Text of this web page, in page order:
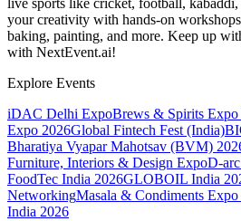
live sports like cricket, football,
your creativity with hands-on
baking, painting, and more. Keep up
with NextEvent.ai!
Explore Events
iDAC Delhi ExpoBrews & Spirits Expo
Expo 2026Global Fintech Fest (India)
Bharatiya Vyapar Mahotsav (BVM)
Furniture, Interiors & Design ExpoD-
FoodTec India 2026GLOBOIL India
NetworkingMasala & Condiments
India 2026